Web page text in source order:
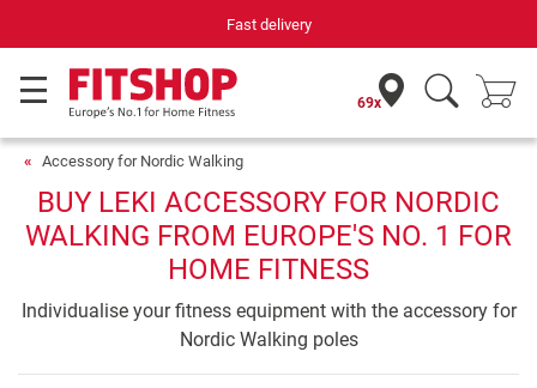
Fast delivery
69x
Accessory for Nordic Walking
BUY LEKI ACCESSORY FOR NORDIC
WALKING FROM EUROPE'S NO. 1 FOR
HOME FITNESS
Individualise your fitness equipment with the accessory for
Nordic Walking poles